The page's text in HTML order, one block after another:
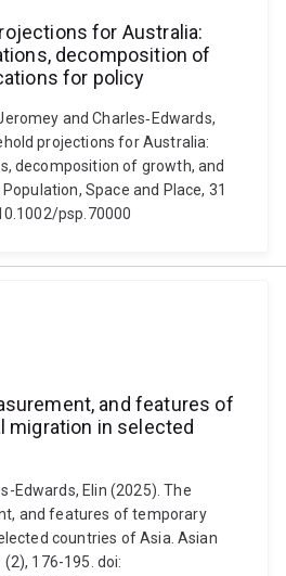
for Australia:
decomposition of
for policy
and Charles‐Edwards,
projections for Australia:
decomposition of growth, and
Space and Place, 31
psp.70000
and features of
migration in selected
Edwards, Elin (2025). The
and features of temporary
countries of Asia. Asian
176-195. doi: